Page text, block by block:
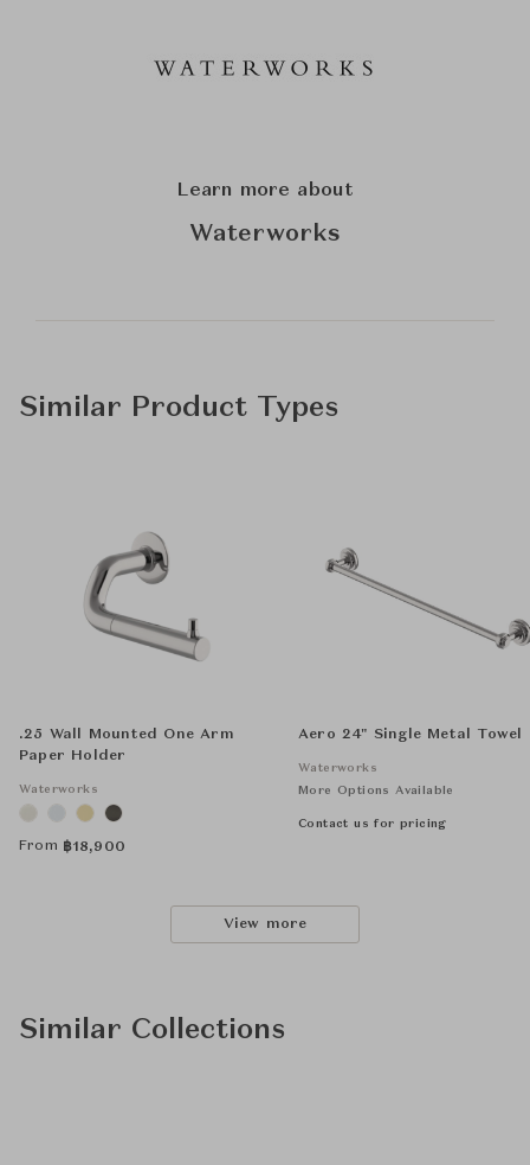
Learn more about
Waterworks
Similar Product Types
.25 Wall Mounted One Arm
Paper Holder
Waterworks
From ฿18,900
Aero 24" Single Metal Towel
Waterworks
More Options Available
Contact us for pricing
View more
Similar Collections